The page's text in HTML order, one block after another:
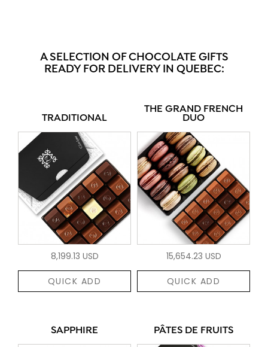
A SELECTION OF CHOCOLATE GIFTS
READY FOR DELIVERY IN QUEBEC:
TRADITIONAL
8,199.13 USD
QUICK ADD
THE GRAND FRENCH
DUO
15,654.23 USD
QUICK ADD
SAPPHIRE PÂTES DE FRUITS